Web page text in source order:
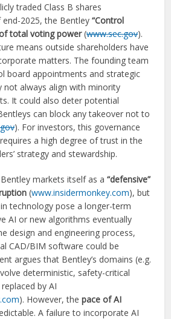
traded Class B shares
end-2025, the Bentley“Control
total voting power(www.sec.gov).
means outside shareholders have
matters. The founding team
board appointments and strategic
not always align with minority
It could also deter potential
can block any takeover not to
). For investors, this governance
a high degree of trust in the
strategy and stewardship.
Bentley markets itself as a“defensive”
(www.insidermonkey.com), but
technology pose a longer-term
AI or new algorithms eventually
design and engineering process,
CAD/BIM software could be
argues that Bentley’s domains (e.g.
deterministic, safety-critical
by AI
). However, thepace of AI
A failure to incorporate AI